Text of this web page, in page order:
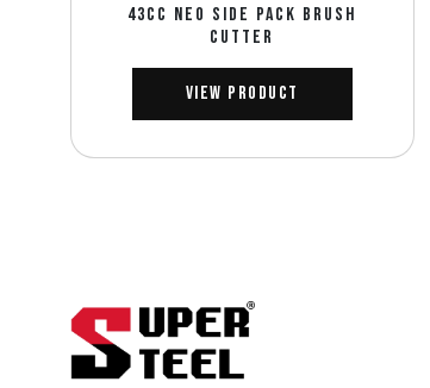
43CC NEO SIDE PACK BRUSH
CUTTER
View Product